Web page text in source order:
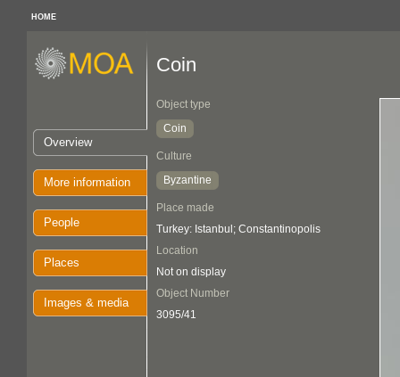
HOME
Overview
More information
People
Places
Images & media
Coin
Object type
Coin
Culture
Byzantine
Place made
Turkey: Istanbul; Constantinopolis
Location
Not on display
Object Number
3095/41